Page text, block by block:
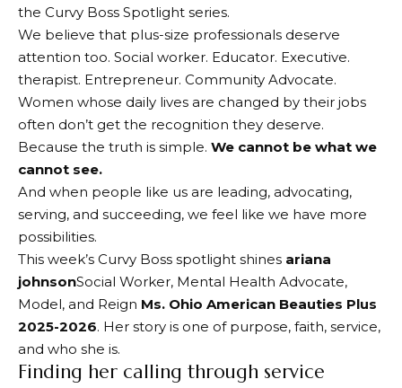
the Curvy Boss Spotlight series.
We believe that plus-size professionals deserve
attention too. Social worker. Educator. Executive.
therapist. Entrepreneur. Community Advocate.
Women whose daily lives are changed by their jobs
often don’t get the recognition they deserve.
Because the truth is simple. We cannot be what we
cannot see.
And when people like us are leading, advocating,
serving, and succeeding, we feel like we have more
possibilities.
This week’s Curvy Boss spotlight shines ariana
johnsonSocial Worker, Mental Health Advocate,
Model, and Reign Ms. Ohio American Beauties Plus
2025-2026. Her story is one of purpose, faith, service,
and who she is.
Finding her calling through service